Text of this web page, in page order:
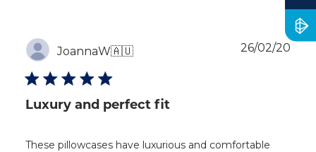
JoannaW🇦🇺
Luxury and perfect fit
These pillowcases have luxurious and comfortable
26/02/20